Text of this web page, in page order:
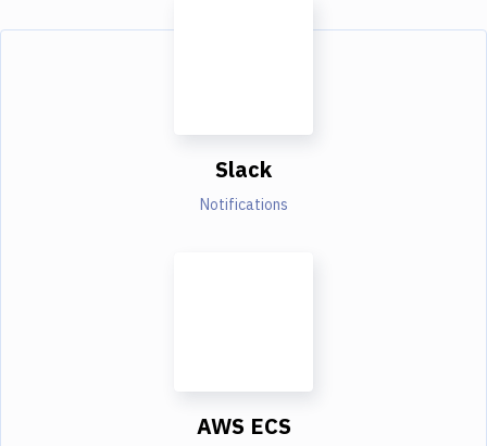
Slack
Notifications
AWS ECS